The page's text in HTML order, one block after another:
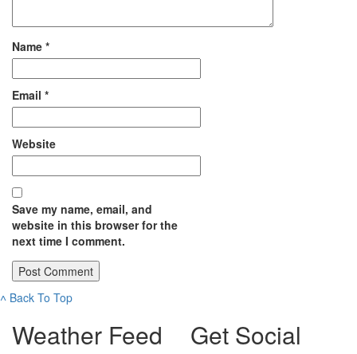
Name *
Email *
Website
Save my name, email, and
website in this browser for the
next time I comment.
˄ Back To Top
Weather Feed Get Social